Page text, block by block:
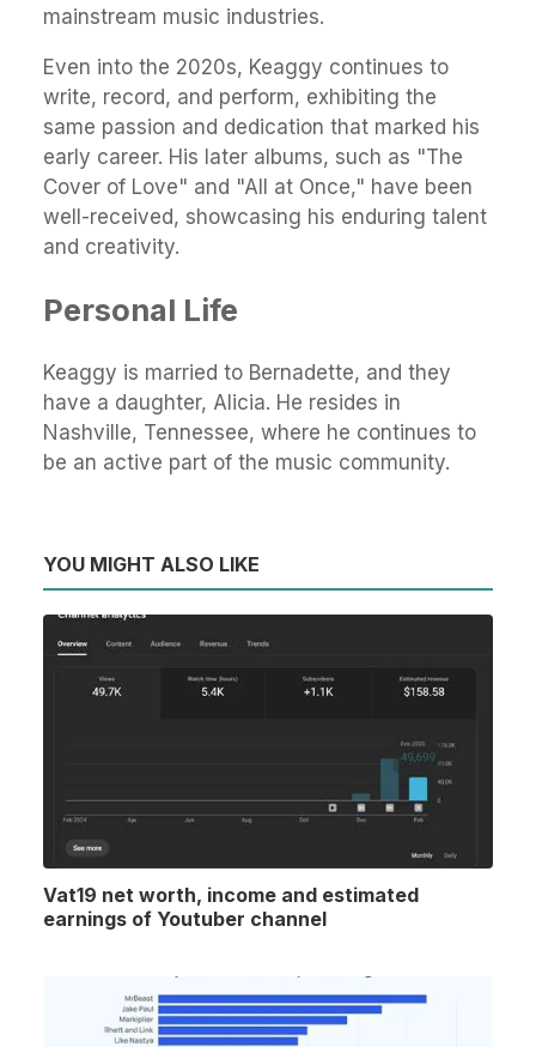
mainstream music industries.
Even into the 2020s, Keaggy continues to
write, record, and perform, exhibiting the
same passion and dedication that marked his
early career. His later albums, such as "The
Cover of Love" and "All at Once," have been
well-received, showcasing his enduring talent
and creativity.
Personal Life
Keaggy is married to Bernadette, and they
have a daughter, Alicia. He resides in
Nashville, Tennessee, where he continues to
be an active part of the music community.
YOU MIGHT ALSO LIKE
Vat19 net worth, income and estimated
earnings of Youtuber channel